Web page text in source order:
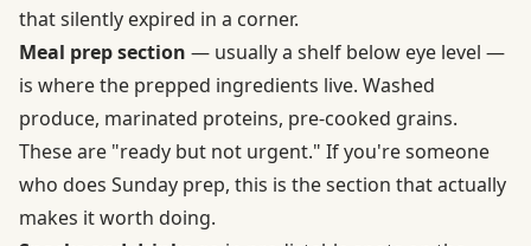
that silently expired in a corner.
Meal prep section — usually a shelf below eye level —
is where the prepped ingredients live. Washed
produce, marinated proteins, pre-cooked grains.
These are "ready but not urgent." If you're someone
who does Sunday prep, this is the section that actually
makes it worth doing.